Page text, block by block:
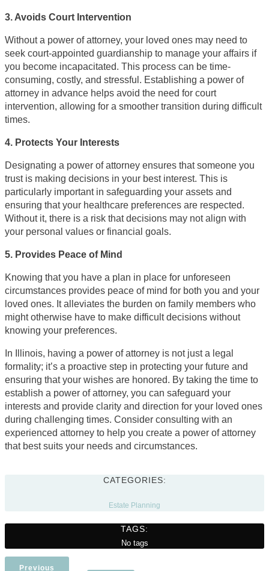
3. Avoids Court Intervention
Without a power of attorney, your loved ones may need to
seek court-appointed guardianship to manage your affairs if
you become incapacitated. This process can be time-
consuming, costly, and stressful. Establishing a power of
attorney in advance helps avoid the need for court
intervention, allowing for a smoother transition during difficult
times.
4. Protects Your Interests
Designating a power of attorney ensures that someone you
trust is making decisions in your best interest. This is
particularly important in safeguarding your assets and
ensuring that your healthcare preferences are respected.
Without it, there is a risk that decisions may not align with
your personal values or financial goals.
5. Provides Peace of Mind
Knowing that you have a plan in place for unforeseen
circumstances provides peace of mind for both you and your
loved ones. It alleviates the burden on family members who
might otherwise have to make difficult decisions without
knowing your preferences.
In Illinois, having a power of attorney is not just a legal
formality; it’s a proactive step in protecting your future and
ensuring that your wishes are honored. By taking the time to
establish a power of attorney, you can safeguard your
interests and provide clarity and direction for your loved ones
during challenging times. Consider consulting with an
experienced attorney to help you create a power of attorney
that best suits your needs and circumstances.
CATEGORIES:
Estate Planning
TAGS:
No tags
Previous